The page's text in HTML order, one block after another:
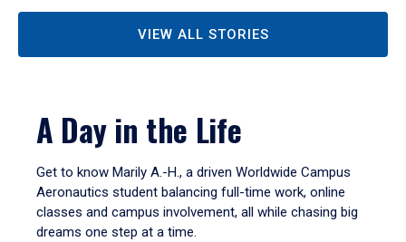
VIEW ALL STORIES
A Day in the Life
Get to know Marily A.-H., a driven Worldwide Campus
Aeronautics student balancing full-time work, online
classes and campus involvement, all while chasing big
dreams one step at a time.